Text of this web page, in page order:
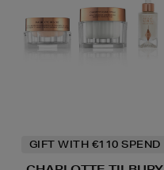
GIFT WITH €110 SPEND